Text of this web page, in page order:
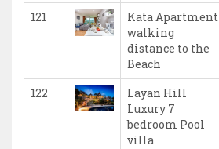
121
Kata Apartment
walking
distance to the
Beach
122
Layan Hill
Luxury 7
bedroom Pool
villa